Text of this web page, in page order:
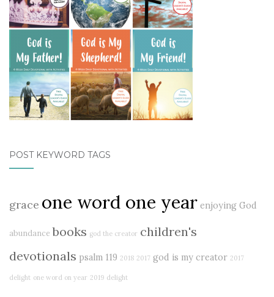
POST KEYWORD TAGS
grace one word one year enjoying God
abundance books god the creator children's
devotionals psalm 119 2018 2017 god is my creator 2017
delight one word on year 2019 delight